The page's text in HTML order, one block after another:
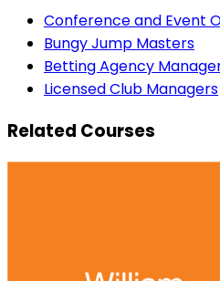
Conference and Event
Bungy Jump Masters
Betting Agency
Licensed Club Managers
Related Courses